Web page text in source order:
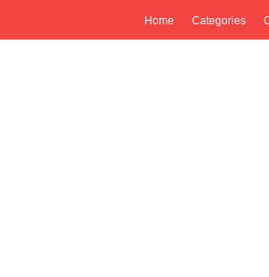
Home Categories